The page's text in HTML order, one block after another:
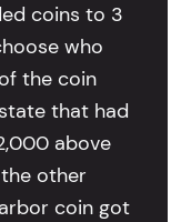
coins to 3
who
the coin
that had
above
other
coin got